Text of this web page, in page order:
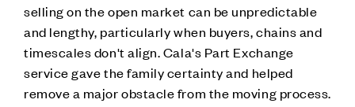
selling on the open market can be unpredictable
and lengthy, particularly when buyers, chains and
timescales don't align. Cala's Part Exchange
service gave the family certainty and helped
remove a major obstacle from the moving process.